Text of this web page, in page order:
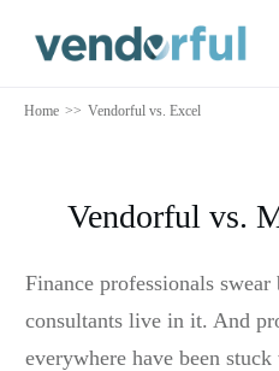
Home >> Vendorful vs. Excel
Vendorful vs.
Finance professionals
consultants live in it. And
everywhere have been